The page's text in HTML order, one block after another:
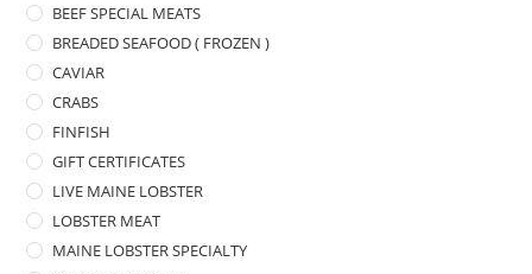
BEEF SPECIAL MEATS
BREADED SEAFOOD ( FROZEN )
CAVIAR
CRABS
FINFISH
GIFT CERTIFICATES
LIVE MAINE LOBSTER
LOBSTER MEAT
MAINE LOBSTER SPECIALTY